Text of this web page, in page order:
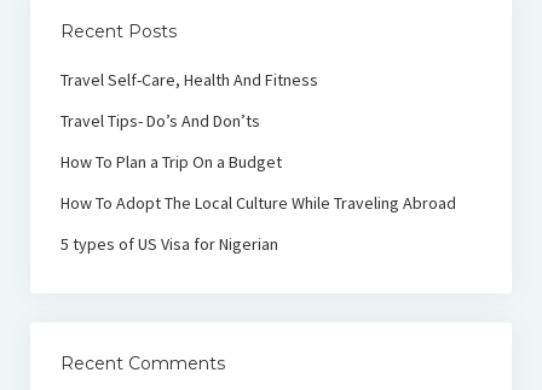
Recent Posts
Travel Self-Care, Health And Fitness
Travel Tips- Do’s And Don’ts
How To Plan a Trip On a Budget
How To Adopt The Local Culture While Traveling Abroad
5 types of US Visa for Nigerian
Recent Comments